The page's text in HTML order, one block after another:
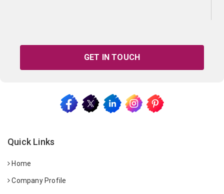
GET IN TOUCH
Quick Links
Home
Company Profile